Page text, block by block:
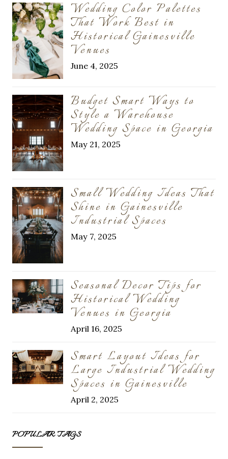
Wedding Color Palettes
That Work Best in
Historical Gainesville
Venues
June 4, 2025
Budget Smart Ways to
Style a Warehouse
Wedding Space in Georgia
May 21, 2025
Small Wedding Ideas That
Shine in Gainesville
Industrial Spaces
May 7, 2025
Seasonal Decor Tips for
Historical Wedding
Venues in Georgia
April 16, 2025
Smart Layout Ideas for
Large Industrial Wedding
Spaces in Gainesville
April 2, 2025
POPULAR TAGS